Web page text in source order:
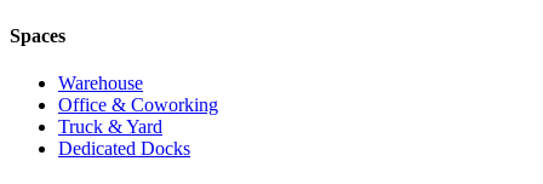
Spaces
Warehouse
Office & Coworking
Truck & Yard
Dedicated Docks